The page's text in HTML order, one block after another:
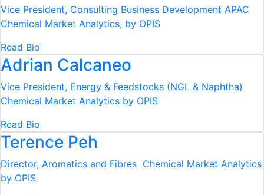
Vice President, Consulting Business Development APAC
Chemical Market Analytics, by OPIS
Read Bio
Adrian Calcaneo
Vice President, Energy & Feedstocks (NGL & Naphtha)
Chemical Market Analytics by OPIS
Read Bio
Terence Peh
Director, Aromatics and Fibres Chemical Market Analytics
by OPIS